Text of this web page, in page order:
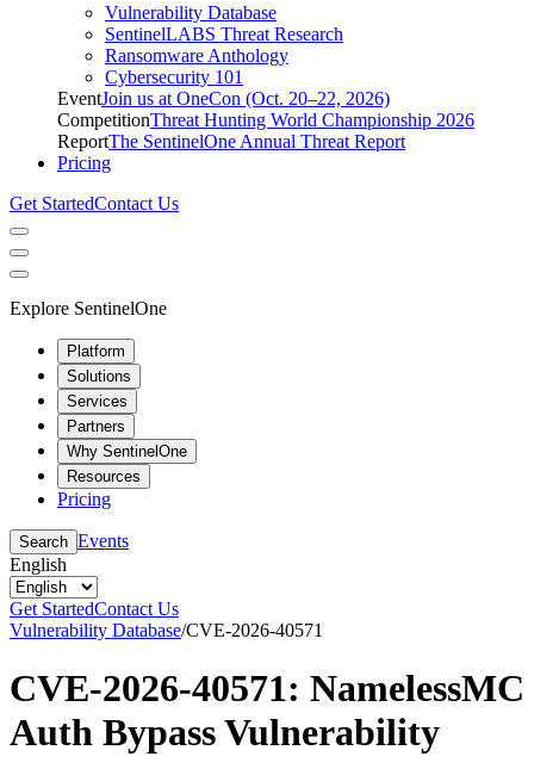
Vulnerability Database
SentinelLABS Threat Research
Ransomware Anthology
Cybersecurity 101
EventJoin us at OneCon (Oct. 20–22, 2026)
CompetitionThreat Hunting World Championship 2026
ReportThe SentinelOne Annual Threat Report
Pricing
Get StartedContact Us
Explore SentinelOne
Platform
Solutions
Services
Partners
Why SentinelOne
Resources
Pricing
Search Events
English
Get StartedContact Us
Vulnerability Database/CVE-2026-40571
CVE-2026-40571: NamelessMC
Auth Bypass Vulnerability